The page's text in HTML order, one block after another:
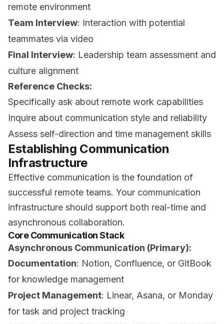
remote environment
Team Interview: Interaction with potential
teammates via video
Final Interview: Leadership team assessment and
culture alignment
Reference Checks:
Specifically ask about remote work capabilities
Inquire about communication style and reliability
Assess self-direction and time management skills
Establishing Communication
Infrastructure
Effective communication is the foundation of
successful remote teams. Your communication
infrastructure should support both real-time and
asynchronous collaboration.
Core Communication Stack
Asynchronous Communication (Primary):
Documentation: Notion, Confluence, or GitBook
for knowledge management
Project Management: Linear, Asana, or Monday
for task and project tracking